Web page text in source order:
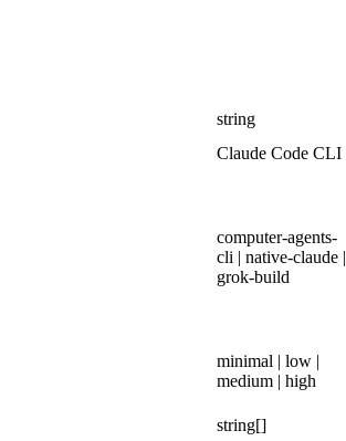
string
Claude Code CLI
computer-agents-
cli | native-claude |
grok-build
minimal | low |
medium | high
string[]